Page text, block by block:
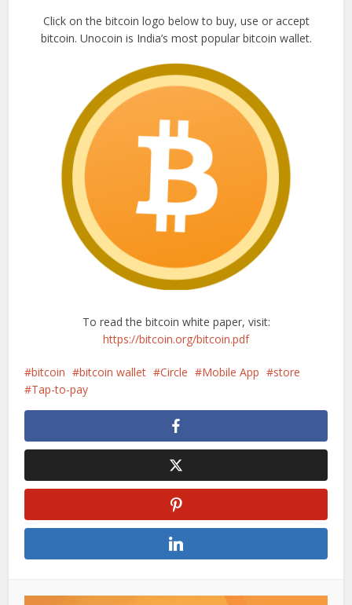
Click on the bitcoin logo below to buy, use or accept
bitcoin. Unocoin is India’s most popular bitcoin wallet.
To read the bitcoin white paper, visit:
https://bitcoin.org/bitcoin.pdf
bitcoin bitcoin wallet Circle Mobile App
store
Tap-to-pay